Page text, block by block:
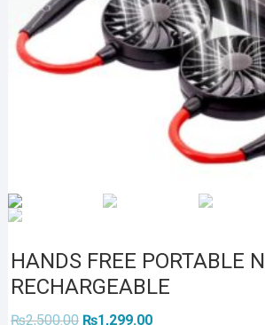
HANDS FREE PORTABLE
RECHARGEABLE
₨2,500.00 Original
₨1,299.00Current